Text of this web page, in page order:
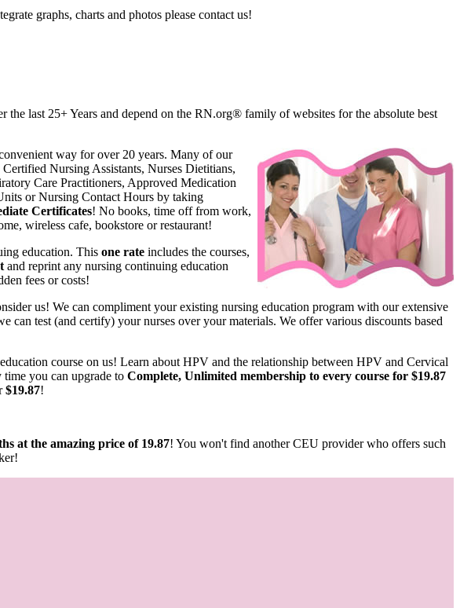
graphs, charts and photos please contact us!
last 25+ Years and depend on the RN.org® family of websites for the absolute best
way for over 20 years. Many of our
Nursing Assistants, Nurses Dietitians,
Care Practitioners, Approved Medication
or Nursing Contact Hours by taking
Certificates! No books, time off from work,
wireless cafe, bookstore or restaurant!
education. This one rate includes the courses,
and reprint any nursing continuing education
fees or costs!
us! We can compliment your existing nursing education program with our extensive
test (and certify) your nurses over your materials. We offer various discounts based
course on us! Learn about HPV and the relationship between HPV and Cervical
you can upgrade to Complete, Unlimited membership to every course for $19.87
$19.87!
at the amazing price of 19.87! You won't find another CEU provider who offers such